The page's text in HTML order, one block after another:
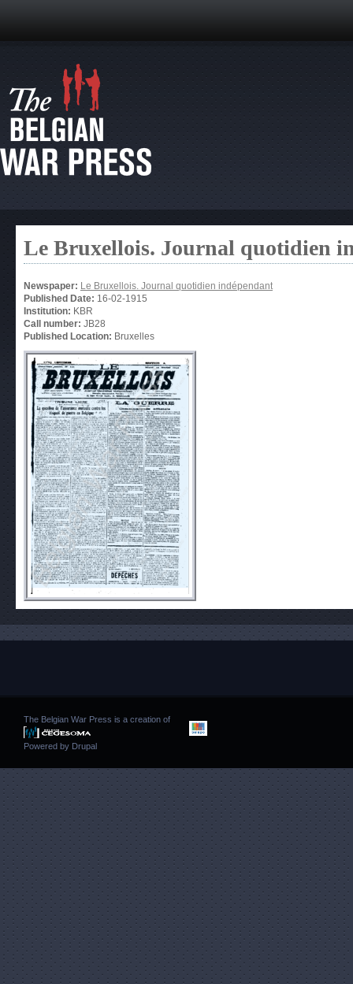
Le Bruxellois. Journal quotidien
Newspaper: Le Bruxellois. Journal quotidien indépendant
Published Date: 16-02-1915
Institution: KBR
Call number: JB28
Published Location: Bruxelles
The Belgian War Press is a creation of
Powered by Drupal